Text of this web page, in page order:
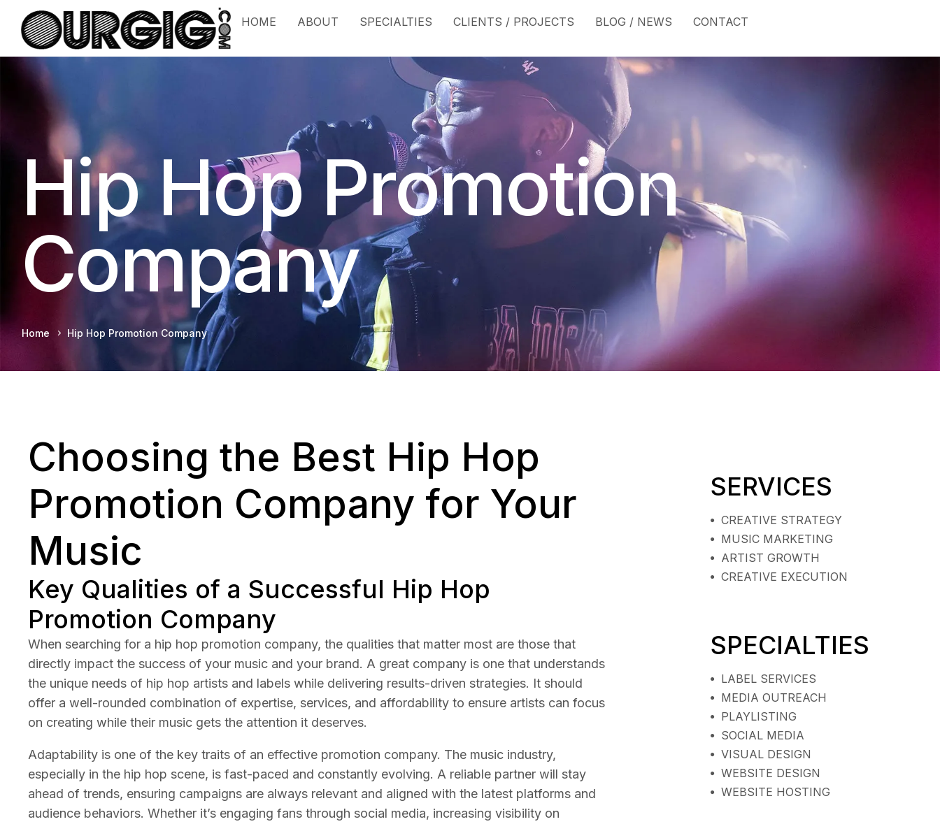
HOME ABOUT SPECIALTIES CLIENTS / PROJECTS BLOG / NEWS CONTACT
Hip Hop Promotion
Company
Home Hip Hop Promotion Company
Choosing the Best Hip Hop
Promotion Company for Your
Music
Key Qualities of a Successful Hip Hop
Promotion Company
When searching for a hip hop promotion company, the qualities that matter most are those that
directly impact the success of your music and your brand. A great company is one that understands
the unique needs of hip hop artists and labels while delivering results-driven strategies. It should
offer a well-rounded combination of expertise, services, and affordability to ensure artists can focus
on creating while their music gets the attention it deserves.
Adaptability is one of the key traits of an effective promotion company. The music industry,
especially in the hip hop scene, is fast-paced and constantly evolving. A reliable partner will stay
ahead of trends, ensuring campaigns are always relevant and aligned with the latest platforms and
audience behaviors. Whether it’s engaging fans through social media, increasing visibility on
SERVICES
CREATIVE STRATEGY
MUSIC MARKETING
ARTIST GROWTH
CREATIVE EXECUTION
SPECIALTIES
LABEL SERVICES
MEDIA OUTREACH
PLAYLISTING
SOCIAL MEDIA
VISUAL DESIGN
WEBSITE DESIGN
WEBSITE HOSTING